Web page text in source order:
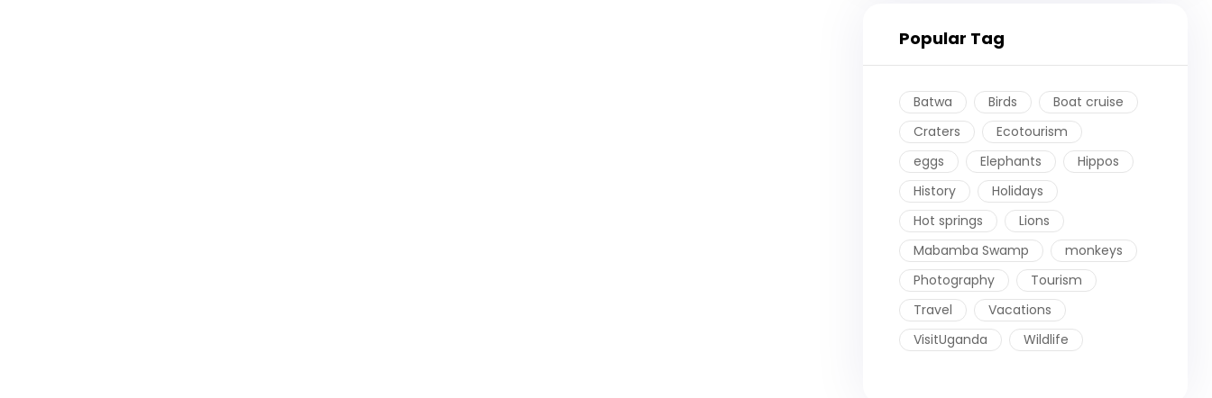
Popular Tag
Batwa Birds
Boat cruise
Craters
Ecotourism
eggs
Elephants
Hippos
History
Holidays
Hot springs
Lions
Mabamba Swamp
monkeys
Photography
Tourism
Travel
Vacations
VisitUganda
Wildlife